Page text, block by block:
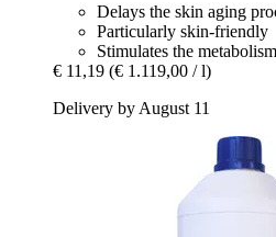
Delays the skin aging
Particularly skin-friendly
Stimulates the
€ 11,19 (€ 1.119,00 / l)
Delivery by August 11